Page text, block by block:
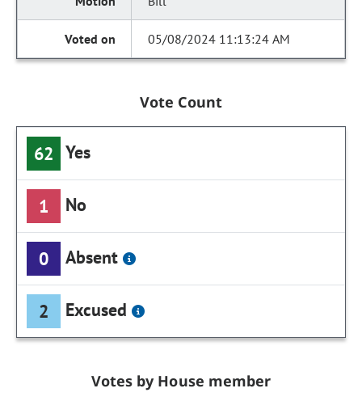
05/08/2024 11:13:24 AM
Vote Count
62 Yes
1 No
0 Absent
2 Excused
Votes by House member